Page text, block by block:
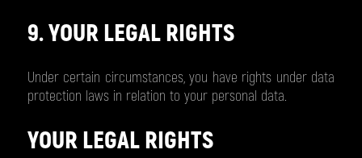
9. YOUR LEGAL RIGHTS
Under certain circumstances, you have rights under data
protection laws in relation to your personal data.
YOUR LEGAL RIGHTS